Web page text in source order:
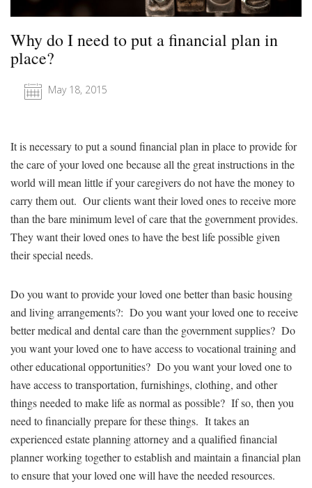
Why do I need to put a financial plan in
place?
May 18, 2015
It is necessary to put a sound financial plan in place to provide for
the care of your loved one because all the great instructions in the
world will mean little if your caregivers do not have the money to
carry them out. Our clients want their loved ones to receive more
than the bare minimum level of care that the government provides.
They want their loved ones to have the best life possible given
their special needs.
Do you want to provide your loved one better than basic housing
and living arrangements?: Do you want your loved one to receive
better medical and dental care than the government supplies? Do
you want your loved one to have access to vocational training and
other educational opportunities? Do you want your loved one to
have access to transportation, furnishings, clothing, and other
things needed to make life as normal as possible? If so, then you
need to financially prepare for these things. It takes an
experienced estate planning attorney and a qualified financial
planner working together to establish and maintain a financial plan
to ensure that your loved one will have the needed resources.